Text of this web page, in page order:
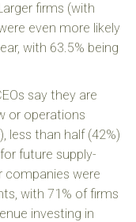
firms (with
even more likely
with 63.5% being
say they are
or operations
less than half (42%)
future supply-
companies were
with 71% of firms
investing in